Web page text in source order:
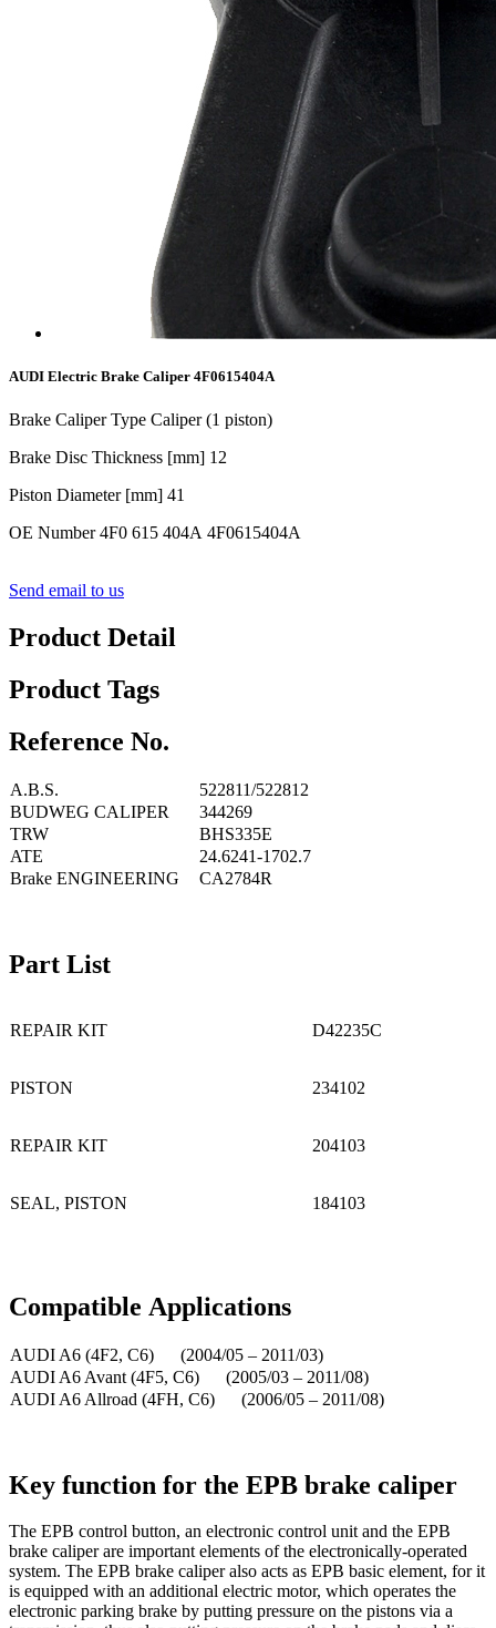
AUDI Electric Brake Caliper 4F0615404A
Brake Caliper Type Caliper (1 piston)
Brake Disc Thickness [mm] 12
Piston Diameter [mm] 41
OE Number 4F0 615 404A 4F0615404A
Send email to us
Product Detail
Product Tags
Reference No.
A.B.S.
522811/522812
BUDWEG CALIPER
344269
TRW
BHS335E
ATE
24.6241-1702.7
Brake ENGINEERING
CA2784R
Part List
REPAIR KIT D42235C
PISTON 234102
REPAIR KIT 204103
SEAL, PISTON 184103
Compatible Applications
AUDI A6 (4F2, C6) (2004/05 – 2011/03)
AUDI A6 Avant (4F5, C6) (2005/03 – 2011/08)
AUDI A6 Allroad (4FH, C6) (2006/05 – 2011/08)
Key function for the EPB brake caliper
The EPB control button, an electronic control unit and the EPB
brake caliper are important elements of the electronically-operated
system. The EPB brake caliper also acts as EPB basic element, for it
is equipped with an additional electric motor, which operates the
electronic parking brake by putting pressure on the pistons via a